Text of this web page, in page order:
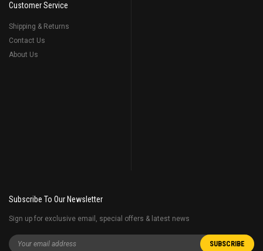
Customer Service
Shipping & Returns
Contact Us
About Us
Subscribe To Our Newsletter
Sign up for exclusive email, special offers & latest news